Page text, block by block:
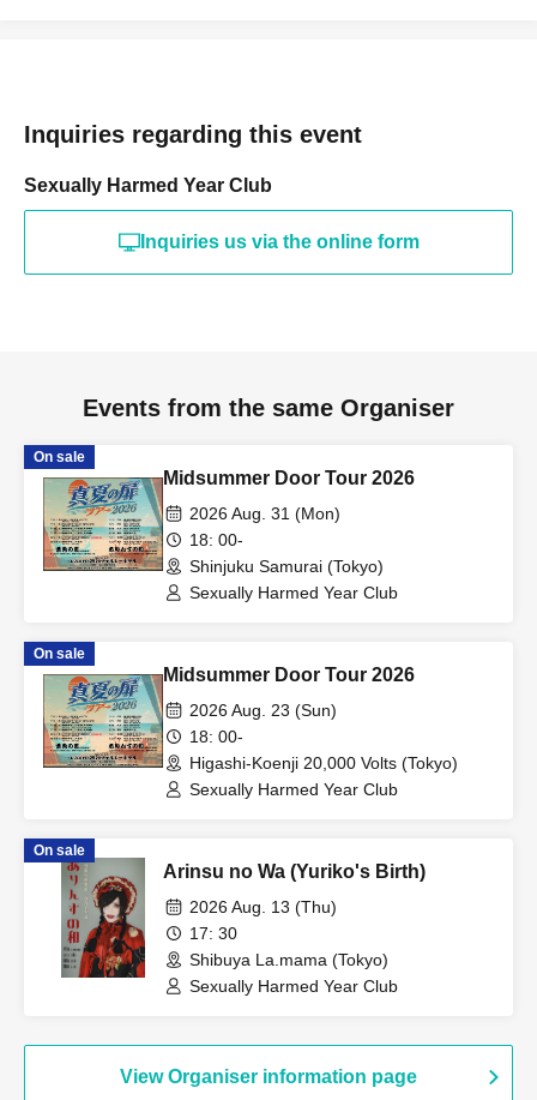
Inquiries regarding this event
Sexually Harmed Year Club
Inquiries us via the online form
Events from the same Organiser
On sale
Midsummer Door Tour 2026
2026 Aug. 31 (Mon)
18: 00-
Shinjuku Samurai (Tokyo)
Sexually Harmed Year Club
On sale
Midsummer Door Tour 2026
2026 Aug. 23 (Sun)
18: 00-
Higashi-Koenji 20,000 Volts (Tokyo)
Sexually Harmed Year Club
On sale
Arinsu no Wa (Yuriko's Birth)
2026 Aug. 13 (Thu)
17: 30
Shibuya La.mama (Tokyo)
Sexually Harmed Year Club
View Organiser information page